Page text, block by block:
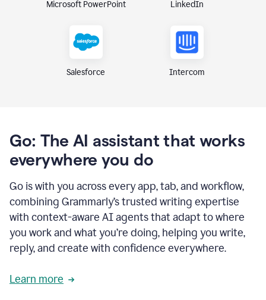
Microsoft PowerPoint LinkedIn
Salesforce Intercom
Go: The AI assistant that works
everywhere you do
Go is with you across every app, tab, and workflow,
combining Grammarly’s trusted writing expertise
with context-aware AI agents that adapt to where
you work and what you’re doing, helping you write,
reply, and create with confidence everywhere.
Learn more